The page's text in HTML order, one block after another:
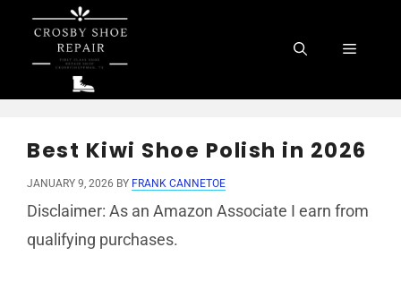
content
Menu
Best Kiwi Shoe Polish in 2026
JANUARY 9, 2026 BY FRANK CANNETOE
Disclaimer: As an Amazon Associate I earn from
qualifying purchases.